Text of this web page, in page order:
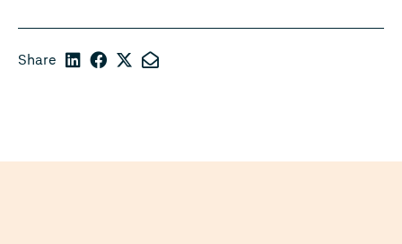
Share